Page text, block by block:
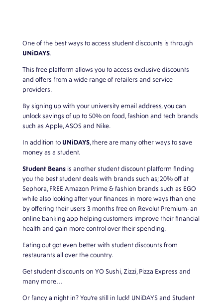
One of the best ways to access student discounts is through
UNiDAYS.
This free platform allows you to access exclusive discounts
and offers from a wide range of retailers and service
providers.
By signing up with your university email address, you can
unlock savings of up to 50% on food, fashion and tech brands
such as Apple, ASOS and Nike.
In addition to UNiDAYS, there are many other ways to save
money as a student.
Student Beansis another student discount platform finding
you the best student deals with brands such as; 20% off at
Sephora, FREE Amazon Prime & fashion brands such as EGO
while also looking after your finances in more ways than one
by offering their users 3 months free on Revolut Premium- an
online banking app helping customers improve their financial
health and gain more control over their spending.
Eating out got even better with student discounts from
restaurants all over the country.
Get student discounts on YO Sushi, Zizzi, Pizza Express and
many more…
Or fancy a night in? You’re still in luck! UNiDAYS and Student